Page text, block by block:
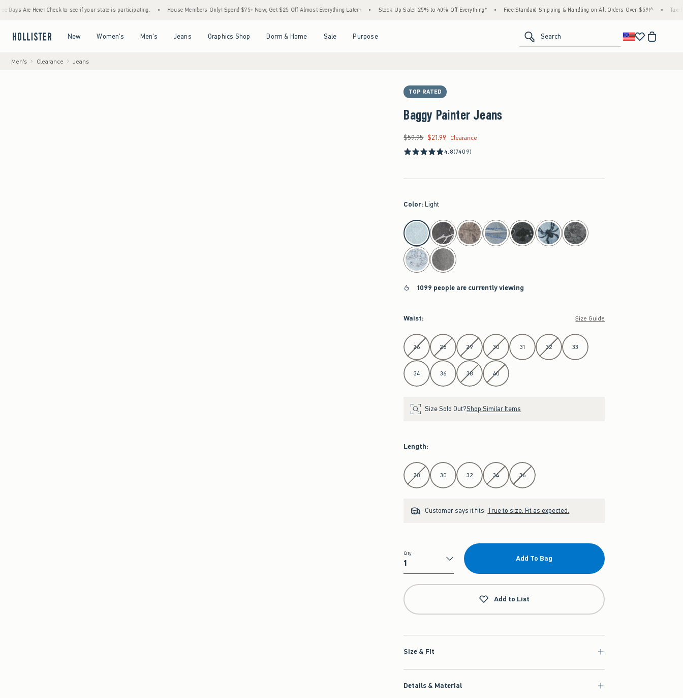
Here! Check to see if your state is participating. • House Members Only! Spend $75+ Now, Get $25 Off Almost Everything Later+ • Stock Up Sale! 25% to 40% Off Everything* • Free Standard Shipping & Handling on All Orders Over $59!^ • Tax-Free
New Women's Men's Jeans Graphics Shop Dorm & Home Sale Purpose Search
Men's Clearance Jeans
TOP RATED
Baggy Painter Jeans
Was $59.95, now $21.99
$59.95 $21.99
Clearance
4.8(7409)
Color: Light
select color
1099 people are currently viewing
Waist: Size Guide
Select Waist
26 28 29 30 31 32 33
34 36 38 40
Size Sold Out?Shop Similar Items
Length:
Select Length
28 30 32 34 36
Customer says it fits: True to size. Fit as expected.
Qty
Qty
Add To Bag
Add to List
Size & Fit
Details & Material